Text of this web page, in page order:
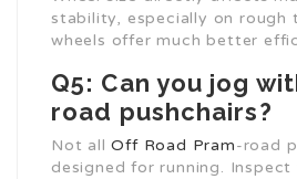
stability, especially on rough
wheels offer much better
Q5: Can you jog
road pushchairs?
Not allOff Road Pram-road
designed for running. Inspect